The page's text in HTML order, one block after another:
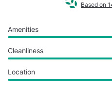
Based on
Amenities
Cleanliness
Location